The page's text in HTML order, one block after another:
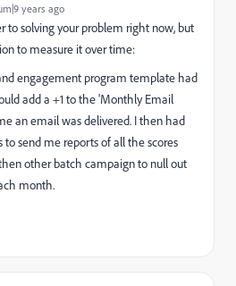
years ago
to solving your problem right now, but
to measure it over time:
engagement program template had
add a +1 to the 'Monthly Email
an email was delivered. I then had
send me reports of all the scores
other batch campaign to null out
month.